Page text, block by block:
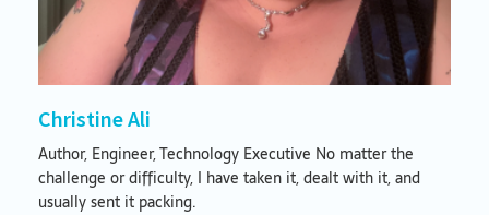
Christine Ali
Author, Engineer, Technology Executive No matter the
challenge or difficulty, I have taken it, dealt with it, and
usually sent it packing.